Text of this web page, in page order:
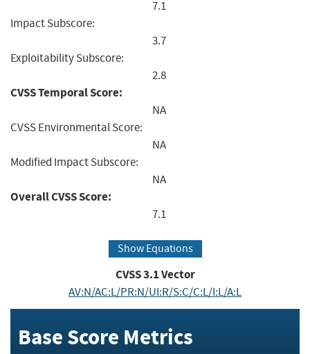
7.1
Impact Subscore:
3.7
Exploitability Subscore:
2.8
CVSS Temporal Score:
NA
CVSS Environmental Score:
NA
Modified Impact Subscore:
NA
Overall CVSS Score:
7.1
Show Equations
CVSS3.1Vector
AV:N/AC:L/PR:N/UI:R/S:C/C:L/I:L/A:L
Base Score Metrics